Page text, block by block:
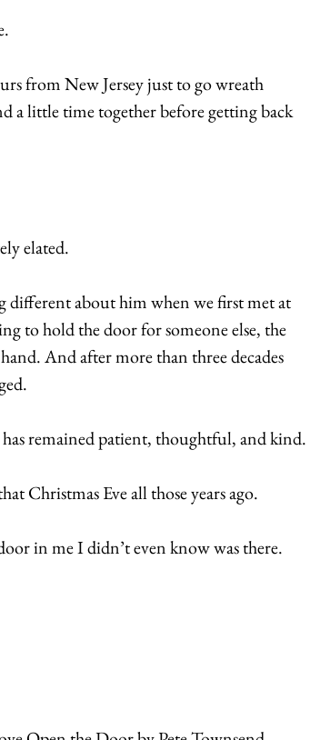
from New Jersey just to go wreath
a little time together before getting back
elated.
different about him when we first met at
to hold the door for someone else, the
And after more than three decades
has remained patient, thoughtful, and kind.
Christmas Eve all those years ago.
in me I didn’t even know was there.